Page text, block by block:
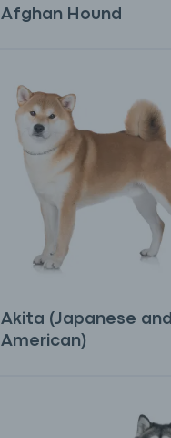
Afghan Hound
Akita (Japanese and
American)